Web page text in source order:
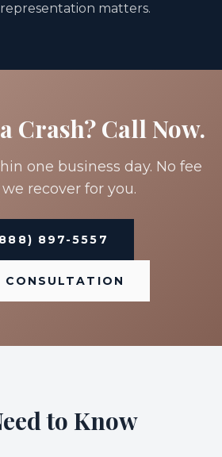
matters.
Crash? Call Now.
one business day. No fee
recover for you.
897-5557
CONSULTATION
to Know